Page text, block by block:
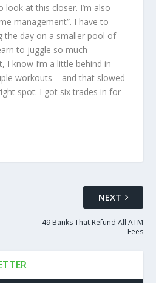
look at this closer. I’m also
management”. I have to
the day on a smaller pool of
to juggle so much
I know I’m a little behind in
workouts – and that slowed
spot: I got six trades in for
NEXT
49 Banks That Refund All ATM
Fees